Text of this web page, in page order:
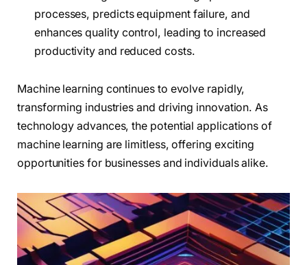
processes, predicts equipment failure, and
enhances quality control, leading to increased
productivity and reduced costs.
Machine learning continues to evolve rapidly,
transforming industries and driving innovation. As
technology advances, the potential applications of
machine learning are limitless, offering exciting
opportunities for businesses and individuals alike.